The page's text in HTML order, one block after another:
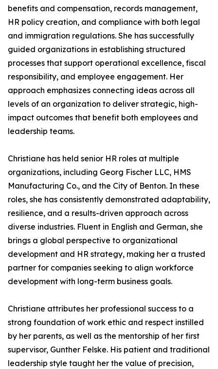
benefits and compensation, records management,
HR policy creation, and compliance with both legal
and immigration regulations. She has successfully
guided organizations in establishing structured
processes that support operational excellence, fiscal
responsibility, and employee engagement. Her
approach emphasizes connecting ideas across all
levels of an organization to deliver strategic, high-
impact outcomes that benefit both employees and
leadership teams.
Christiane has held senior HR roles at multiple
organizations, including Georg Fischer LLC, HMS
Manufacturing Co., and the City of Benton. In these
roles, she has consistently demonstrated adaptability,
resilience, and a results-driven approach across
diverse industries. Fluent in English and German, she
brings a global perspective to organizational
development and HR strategy, making her a trusted
partner for companies seeking to align workforce
development with long-term business goals.
Christiane attributes her professional success to a
strong foundation of work ethic and respect instilled
by her parents, as well as the mentorship of her first
supervisor, Gunther Felske. His patient and traditional
leadership style taught her the value of precision,